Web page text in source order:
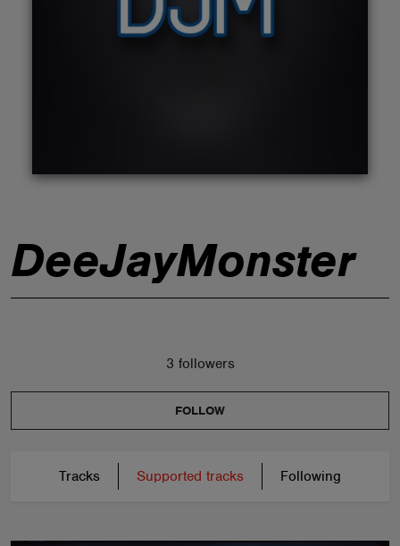
DeeJayMonster
3 followers
FOLLOW
Tracks Supported tracks Following